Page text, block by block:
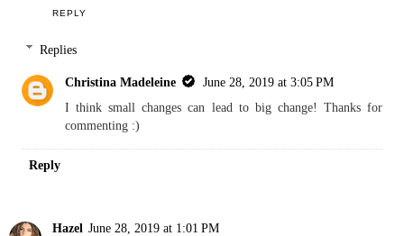
REPLY
Replies
Christina Madeleine
June 28, 2019 at 3:05 PM
I think small changes can lead to big change! Thanks for
commenting :)
Reply
Hazel June 28, 2019 at 1:01 PM